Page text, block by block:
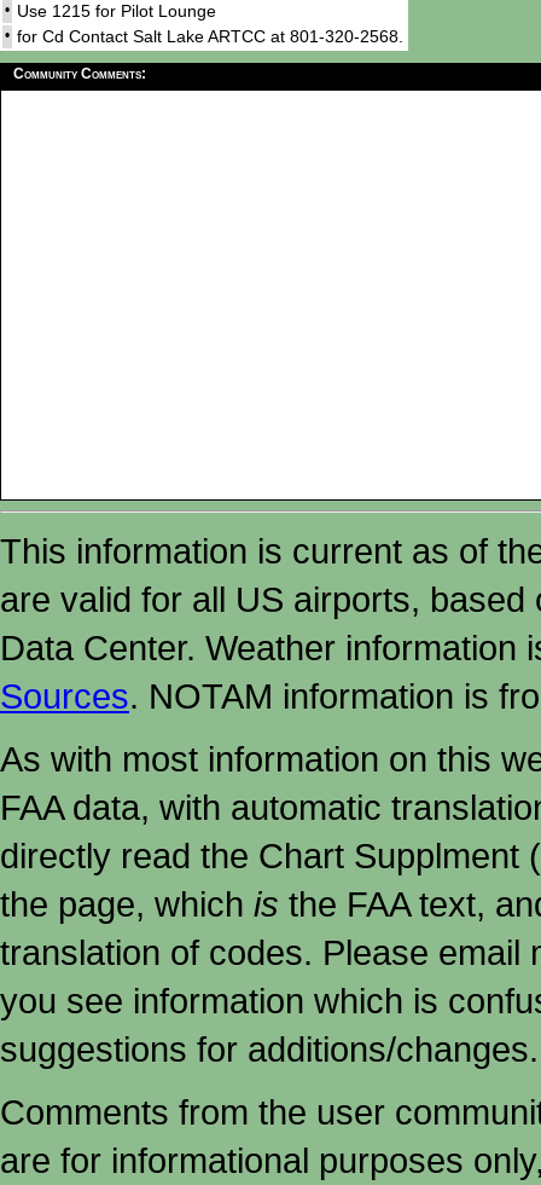
• Use 1215 for Pilot Lounge
• for Cd Contact Salt Lake ARTCC at 801-320-2568.
Community Comments:
This information is current as of
are valid for all US airports,
Data Center. Weather
Sources. NOTAM information is
As with most information on this
FAA data, with automatic
directly read the Chart Supplment
the page, which is the FAA text,
translation of codes. Please email
you see information which is
suggestions for additions/changes.
Comments from the user
are for informational purposes